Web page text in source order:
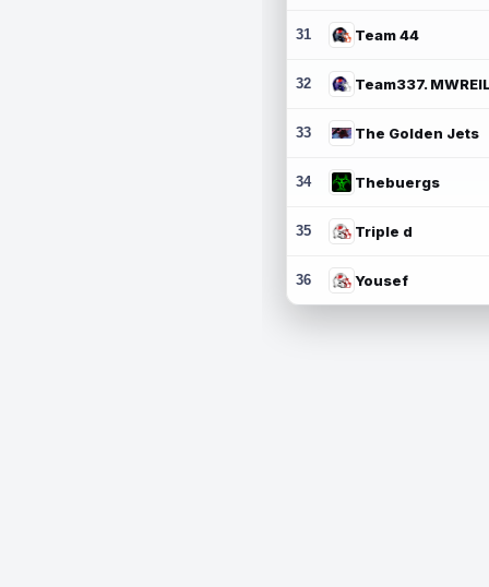
31 Team 44
32
33 The Golden Jets
34 Thebuergs
35 Triple d
36 Yousef